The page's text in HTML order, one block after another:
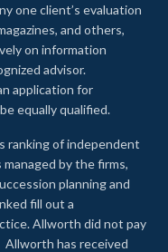
one client’s evaluation
and others,
on information
advisor.
application for
equally qualified.
ranking of independent
by the firms,
planning and
fill out a
Allworth did not pay
has received